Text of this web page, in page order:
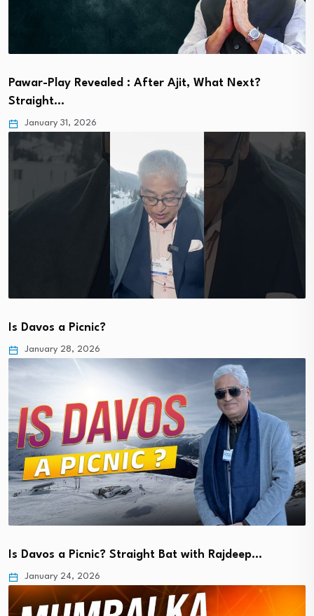
Pawar-Play Revealed : After Ajit, What Next?
Straight…
January 31, 2026
Is Davos a Picnic?
January 28, 2026
Is Davos a Picnic? Straight Bat with Rajdeep…
January 24, 2026